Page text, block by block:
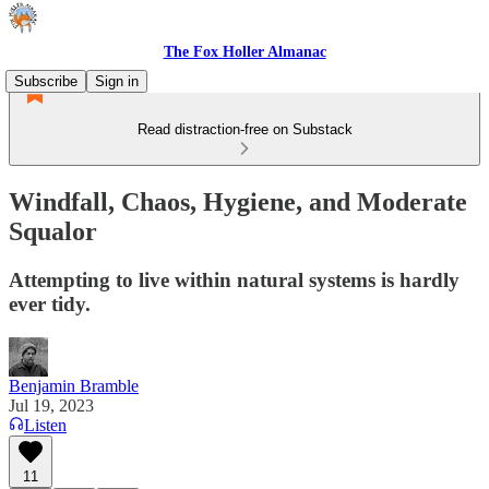
The Fox Holler Almanac
Subscribe
Sign in
Read distraction-free on Substack
Windfall, Chaos, Hygiene, and Moderate
Squalor
Attempting to live within natural systems is hardly
ever tidy.
Benjamin Bramble
Jul 19, 2023
Listen
11